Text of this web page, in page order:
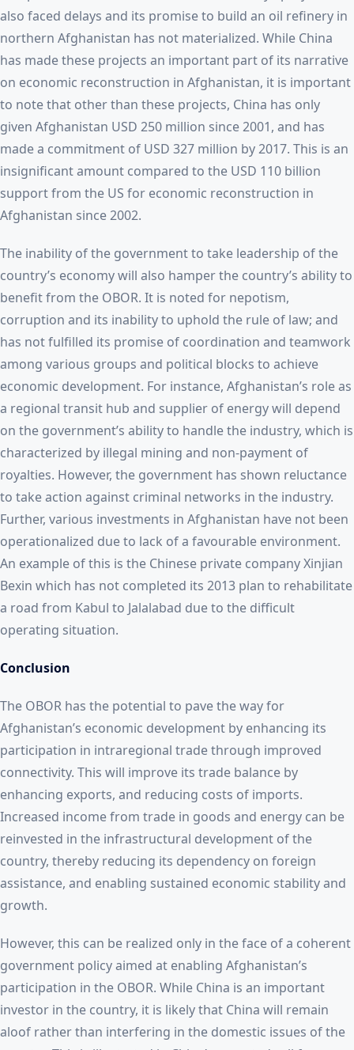
also faced delays and its promise to build an oil refinery in
northern Afghanistan has not materialized. While China
has made these projects an important part of its narrative
on economic reconstruction in Afghanistan, it is important
to note that other than these projects, China has only
given Afghanistan USD 250 million since 2001, and has
made a commitment of USD 327 million by 2017. This is an
insignificant amount compared to the USD 110 billion
support from the US for economic reconstruction in
Afghanistan since 2002.
The inability of the government to take leadership of the
country’s economy will also hamper the country’s ability to
benefit from the OBOR. It is noted for nepotism,
corruption and its inability to uphold the rule of law; and
has not fulfilled its promise of coordination and teamwork
among various groups and political blocks to achieve
economic development. For instance, Afghanistan’s role as
a regional transit hub and supplier of energy will depend
on the government’s ability to handle the industry, which is
characterized by illegal mining and non-payment of
royalties. However, the government has shown reluctance
to take action against criminal networks in the industry.
Further, various investments in Afghanistan have not been
operationalized due to lack of a favourable environment.
An example of this is the Chinese private company Xinjian
Bexin which has not completed its 2013 plan to rehabilitate
a road from Kabul to Jalalabad due to the difficult
operating situation.
Conclusion
The OBOR has the potential to pave the way for
Afghanistan’s economic development by enhancing its
participation in intraregional trade through improved
connectivity. This will improve its trade balance by
enhancing exports, and reducing costs of imports.
Increased income from trade in goods and energy can be
reinvested in the infrastructural development of the
country, thereby reducing its dependency on foreign
assistance, and enabling sustained economic stability and
growth.
However, this can be realized only in the face of a coherent
government policy aimed at enabling Afghanistan’s
participation in the OBOR. While China is an important
investor in the country, it is likely that China will remain
aloof rather than interfering in the domestic issues of the